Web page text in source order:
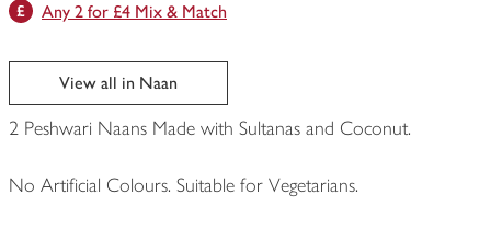
Any 2 for £4 Mix & Match
View all in Naan
2 Peshwari Naans Made with Sultanas and Coconut.
No Artificial Colours. Suitable for Vegetarians.